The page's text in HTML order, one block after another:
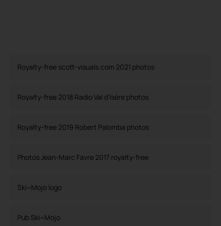
Royalty-free scott-visuals.com 2021 photos
Royalty-free 2018 Radio Val d’Isère photos
Royalty-free 2019 Robert Palomba photos
Photos Jean-Marc Favre 2017 royalty-free
Ski~Mojo logo
Pub Ski~Mojo